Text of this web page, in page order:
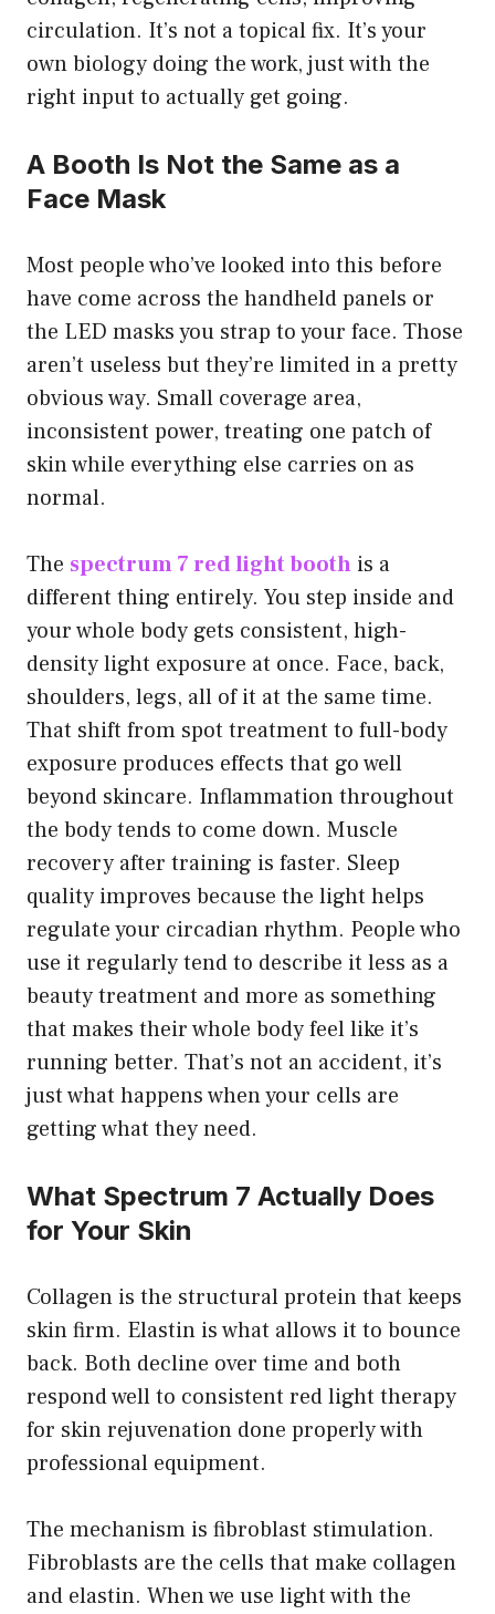
circulation. It’s not a topical fix. It’s your
own biology doing the work, just with the
right input to actually get going.
A Booth Is Not the Same as a
Face Mask
Most people who’ve looked into this before
have come across the handheld panels or
the LED masks you strap to your face. Those
aren’t useless but they’re limited in a pretty
obvious way. Small coverage area,
inconsistent power, treating one patch of
skin while everything else carries on as
normal.
The spectrum 7 red light booth is a
different thing entirely. You step inside and
your whole body gets consistent, high-
density light exposure at once. Face, back,
shoulders, legs, all of it at the same time.
That shift from spot treatment to full-body
exposure produces effects that go well
beyond skincare. Inflammation throughout
the body tends to come down. Muscle
recovery after training is faster. Sleep
quality improves because the light helps
regulate your circadian rhythm. People who
use it regularly tend to describe it less as a
beauty treatment and more as something
that makes their whole body feel like it’s
running better. That’s not an accident, it’s
just what happens when your cells are
getting what they need.
What Spectrum 7 Actually Does
for Your Skin
Collagen is the structural protein that keeps
skin firm. Elastin is what allows it to bounce
back. Both decline over time and both
respond well to consistent red light therapy
for skin rejuvenation done properly with
professional equipment.
The mechanism is fibroblast stimulation.
Fibroblasts are the cells that make collagen
and elastin. When we use light with the